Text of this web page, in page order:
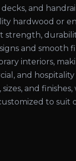
and
hardwood or
and smooth
interiors,
and hospitality
and
to suit